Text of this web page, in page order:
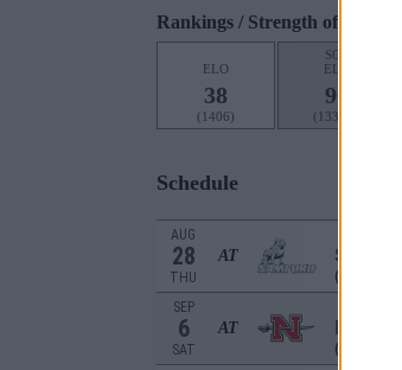
Rankings / Strength of
ELO
38
(1406)
SOS
ELO
90
(1339.7)
Schedule
AUG
28
THU
AT
(1-11)
SEP
6
SAT
AT
(4-8)